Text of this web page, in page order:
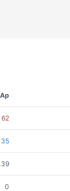
Ap
62
35
0